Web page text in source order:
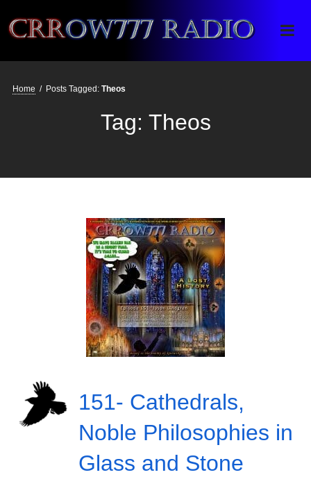
Crrow777 Radio
Belief is the enemy of knowing
Home / Posts Tagged: Theos
Tag: Theos
151- Cathedrals,
Noble Philosophies in
Glass and Stone